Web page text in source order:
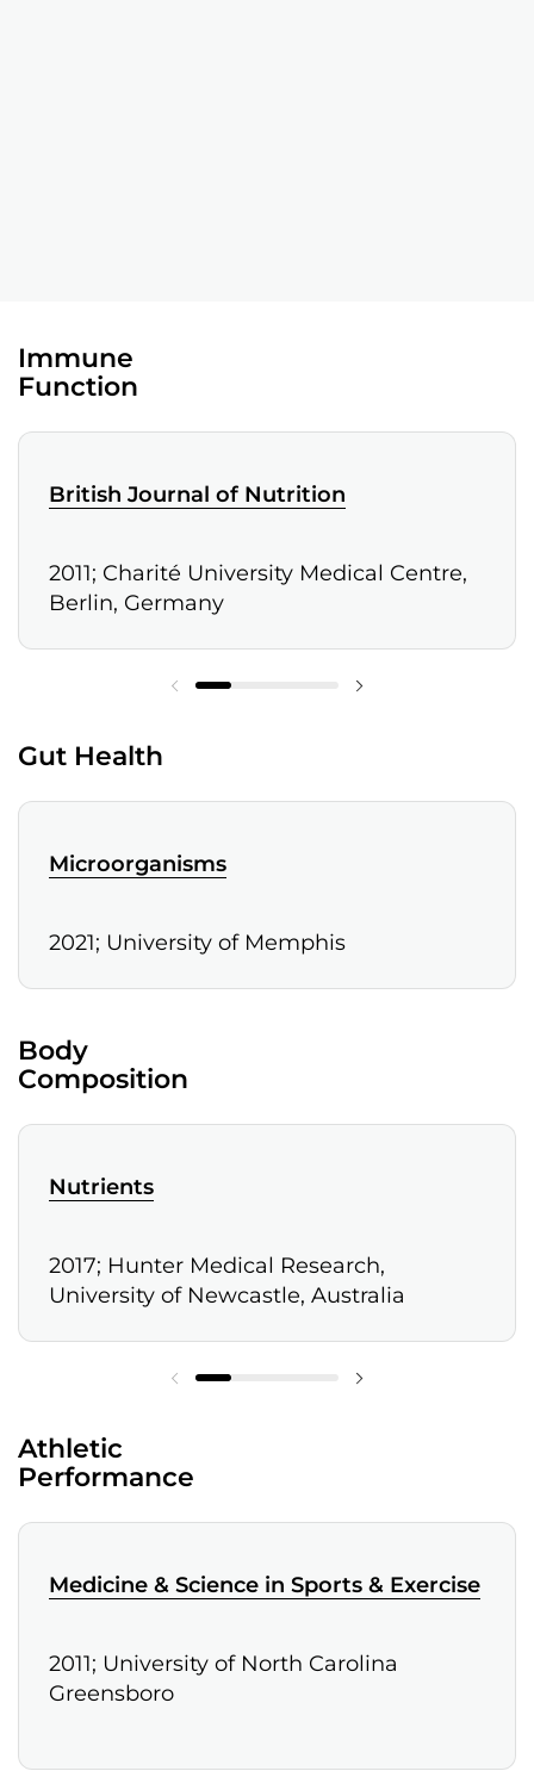
Immune
Function
British Journal of Nutrition
2011; Charité University Medical Centre,
Berlin, Germany
Gut Health
Microorganisms
2021; University of Memphis
Body
Composition
Nutrients
2017; Hunter Medical Research,
University of Newcastle, Australia
Athletic
Performance
Medicine & Science in Sports & Exercise
2011; University of North Carolina
Greensboro